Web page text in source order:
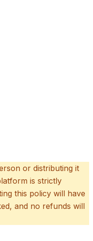
or distributing it
is strictly
this policy will have
and no refunds will